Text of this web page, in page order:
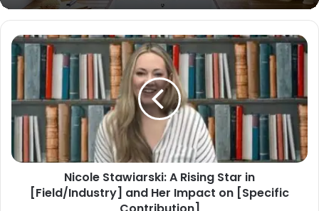
Nicole Stawiarski: A Rising Star in
[Field/Industry] and Her Impact on [Specific